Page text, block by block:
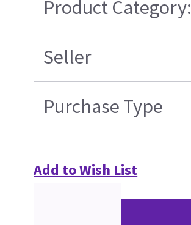
Product Category:
Seller
Purchase Type
Add to Wish List